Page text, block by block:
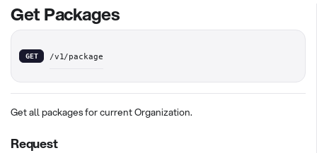
Get Packages
GET /v1/package
Get all packages for current Organization.
Request